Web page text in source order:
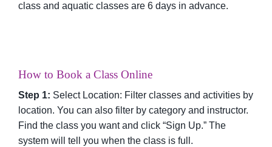
class and aquatic classes are 6 days in advance.
How to Book a Class Online
Step 1: Select Location: Filter classes and activities by
location. You can also filter by category and instructor.
Find the class you want and click “Sign Up.” The
system will tell you when the class is full.